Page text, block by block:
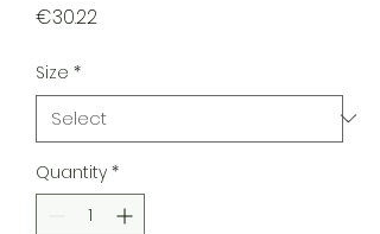
€30.22Price
Size *
Quantity *